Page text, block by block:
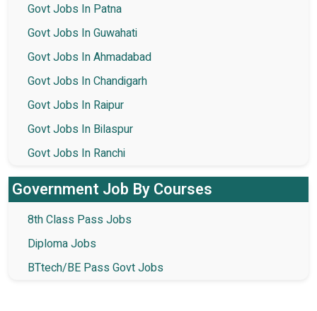
Govt Jobs In Patna
Govt Jobs In Guwahati
Govt Jobs In Ahmadabad
Govt Jobs In Chandigarh
Govt Jobs In Raipur
Govt Jobs In Bilaspur
Govt Jobs In Ranchi
Government Job By Courses
8th Class Pass Jobs
Diploma Jobs
BTtech/BE Pass Govt Jobs